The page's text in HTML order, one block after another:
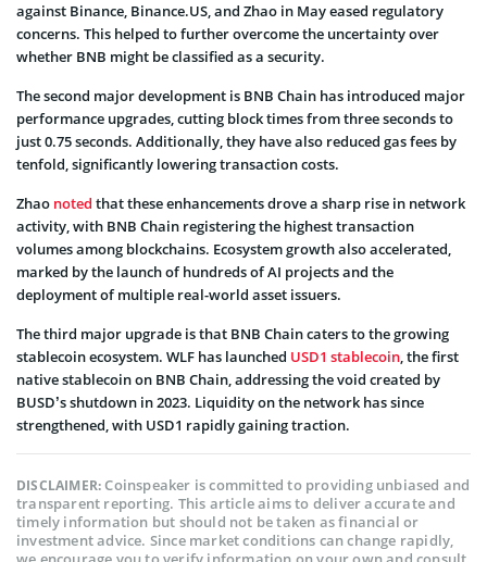
against Binance, Binance.US, and Zhao in May eased regulatory
concerns. This helped to further overcome the uncertainty over
whether BNB might be classified as a security.
The second major development is BNB Chain has introduced major
performance upgrades, cutting block times from three seconds to
just 0.75 seconds. Additionally, they have also reduced gas fees by
tenfold, significantly lowering transaction costs.
Zhao noted that these enhancements drove a sharp rise in network
activity, with BNB Chain registering the highest transaction
volumes among blockchains. Ecosystem growth also accelerated,
marked by the launch of hundreds of AI projects and the
deployment of multiple real-world asset issuers.
The third major upgrade is that BNB Chain caters to the growing
stablecoin ecosystem. WLF has launched USD1 stablecoin, the first
native stablecoin on BNB Chain, addressing the void created by
BUSD’s shutdown in 2023. Liquidity on the network has since
strengthened, with USD1 rapidly gaining traction.
DISCLAIMER:Coinspeaker is committed to providing unbiased and
transparent reporting. This article aims to deliver accurate and
timely information but should not be taken as financial or
investment advice. Since market conditions can change rapidly,